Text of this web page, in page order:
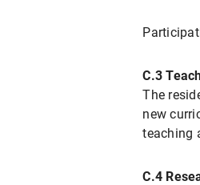
C.3
The
new
teaching
C.4